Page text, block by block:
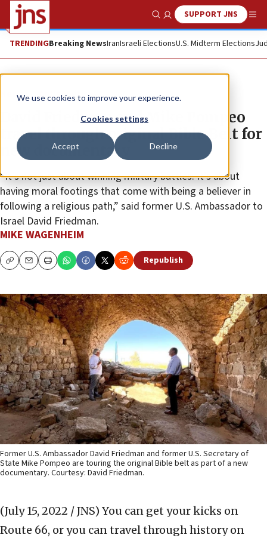
We use cookies to improve your experience.
Cookies settings
Accept Decline
Show SearchSUPPORT JNS
TRENDINGBreaking NewsIranIsraeli ElectionsU.S. Midterm Elections
News Antisemitism
David Friedman and Mike Pompeo
travel through original Bible Belt for
new documentary
“It’s not just about winning military battles. It’s about
having moral footings that come with being a believer in
following a religious path,” said former U.S. Ambassador to
Israel David Friedman.
MIKE WAGENHEIM
CopyEmailPrint Republish
Former U.S. Ambassador David Friedman and former U.S. Secretary of
State Mike Pompeo are touring the original Bible belt as part of a new
documentary. Courtesy: David Friedman.
(July 15, 2022 / JNS) You can get your kicks on
Route 66, or you can travel through history on